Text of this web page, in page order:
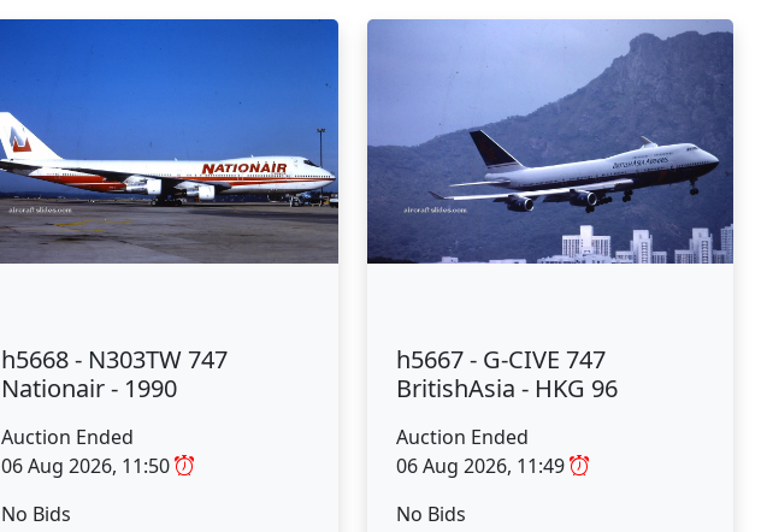
h5668 - N303TW 747
Nationair - 1990
Auction Ended
06 Aug 2026, 11:50
No Bids
h5667 - G-CIVE 747
BritishAsia - HKG 96
Auction Ended
06 Aug 2026, 11:49
No Bids